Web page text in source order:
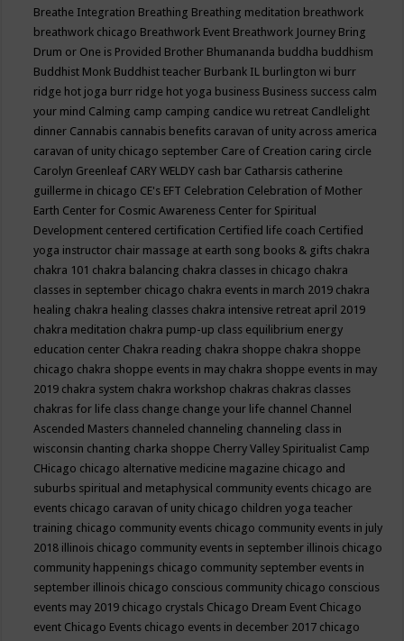
Breathe Integration Breathing Breathing meditation breathwork
breathwork chicago Breathwork Event Breathwork Journey Bring
Drum or One is Provided Brother Bhumananda buddha buddhism
Buddhist Monk Buddhist teacher Burbank IL burlington wi burr
ridge hot joga burr ridge hot yoga business Business success calm
your mind Calming camp camping candice wu retreat Candlelight
dinner Cannabis cannabis benefits caravan of unity across america
caravan of unity chicago september Care of Creation caring circle
Carolyn Greenleaf CARY WELDY cash bar Catharsis catherine
guillerme in chicago CE's EFT Celebration Celebration of Mother
Earth Center for Cosmic Awareness Center for Spiritual
Development centered certification Certified life coach Certified
yoga instructor chair massage at earth song books & gifts chakra
chakra 101 chakra balancing chakra classes in chicago chakra
classes in september chicago chakra events in march 2019 chakra
healing chakra healing classes chakra intensive retreat april 2019
chakra meditation chakra pump-up class equilibrium energy
education center Chakra reading chakra shoppe chakra shoppe
chicago chakra shoppe events in may chakra shoppe events in may
2019 chakra system chakra workshop chakras chakras classes
chakras for life class change change your life channel Channel
Ascended Masters channeled channeling channeling class in
wisconsin chanting charka shoppe Cherry Valley Spiritualist Camp
CHicago chicago alternative medicine magazine chicago and
suburbs spiritual and metaphysical community events chicago are
events chicago caravan of unity chicago children yoga teacher
training chicago community events chicago community events in july
2018 illinois chicago community events in september illinois chicago
community happenings chicago community september events in
september illinois chicago conscious community chicago conscious
events may 2019 chicago crystals Chicago Dream Event Chicago
event Chicago Events chicago events in december 2017 chicago